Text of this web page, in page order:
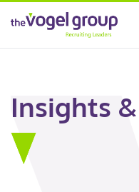
Insights